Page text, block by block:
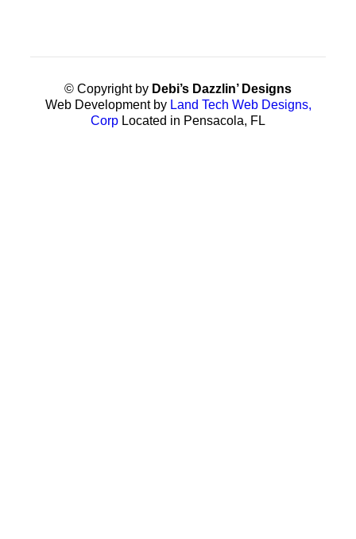
© Copyright by Debi’s Dazzlin’ Designs
Web Development by Land Tech Web Designs,
Corp Located in Pensacola, FL